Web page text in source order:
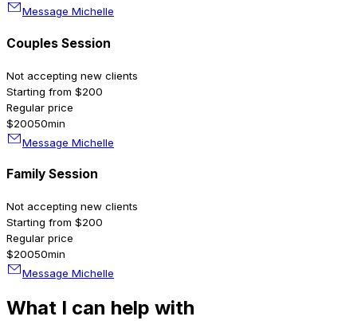
Message Michelle
Couples Session
Not accepting new clients
Starting from $200
Regular price
$20050min
Message Michelle
Family Session
Not accepting new clients
Starting from $200
Regular price
$20050min
Message Michelle
What I can help with